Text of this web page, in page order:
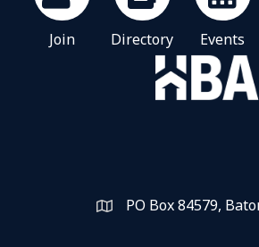
Join Directory Events
Map PO Box 84579,